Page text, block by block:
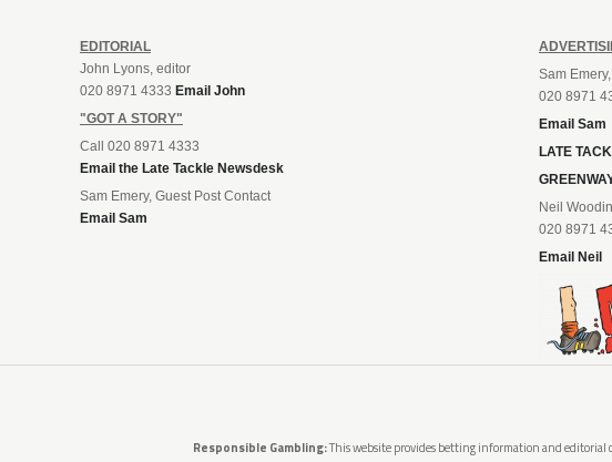
EDITORIAL
John Lyons, editor
020 8971 4333 Email John
"GOT A STORY"
Call 020 8971 4333
Email the Late Tackle Newsdesk
Sam Emery, Guest Post Contact
Email Sam
Sam
020 8971
Email Sam
LATE
Neil
020 8971
Email Neil
Responsible Gambling:This website provides betting information and editorial